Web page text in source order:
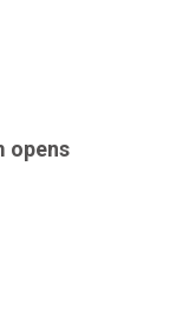
opens